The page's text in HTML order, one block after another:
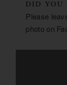
DID YOU
Please
photo on